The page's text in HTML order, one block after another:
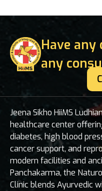
Have any
any
Jeena Sikho HiiMS
healthcare center
diabetes, high blood
cancer support, and
modern facilities and
Panchakarma, the
Clinic blends Ayurvedic